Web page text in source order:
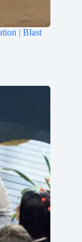
| Blast